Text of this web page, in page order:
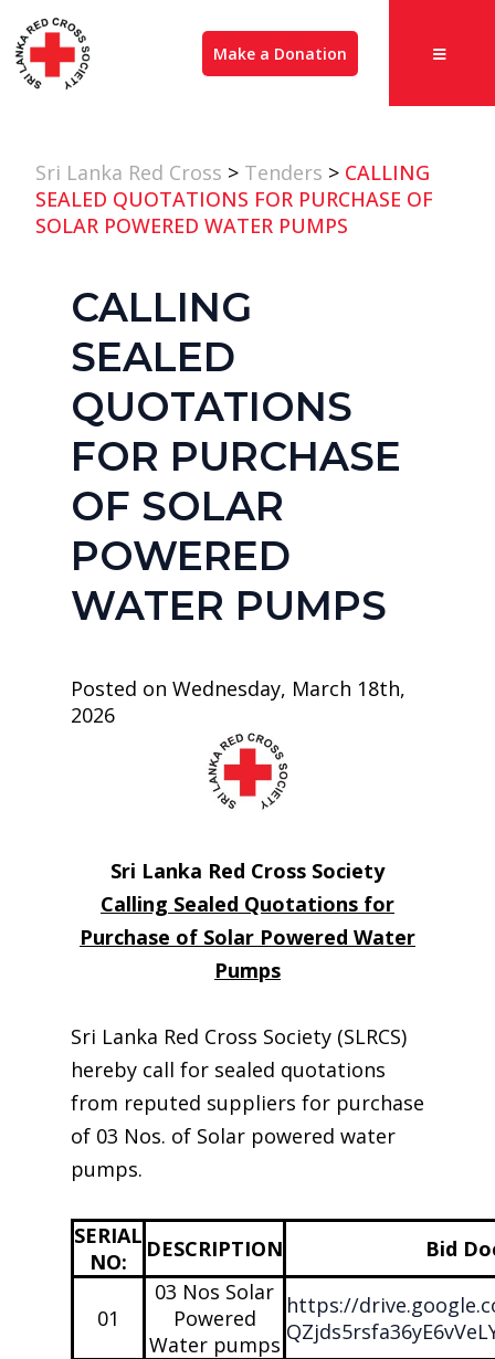
Make a Donation
Sri Lanka Red Cross > Tenders > CALLING
SEALED QUOTATIONS FOR PURCHASE OF
SOLAR POWERED WATER PUMPS
CALLING
SEALED
QUOTATIONS
FOR PURCHASE
OF SOLAR
POWERED
WATER PUMPS
Posted on Wednesday, March 18th,
2026
Sri Lanka Red Cross Society
Calling Sealed Quotations for
Purchase of Solar Powered Water
Pumps
Sri Lanka Red Cross Society (SLRCS)
hereby call for sealed quotations
from reputed suppliers for purchase
of 03 Nos. of Solar powered water
pumps.
SERIAL
NO:
DESCRIPTION Bid
01
03 Nos Solar
Powered
Water pumps
https://